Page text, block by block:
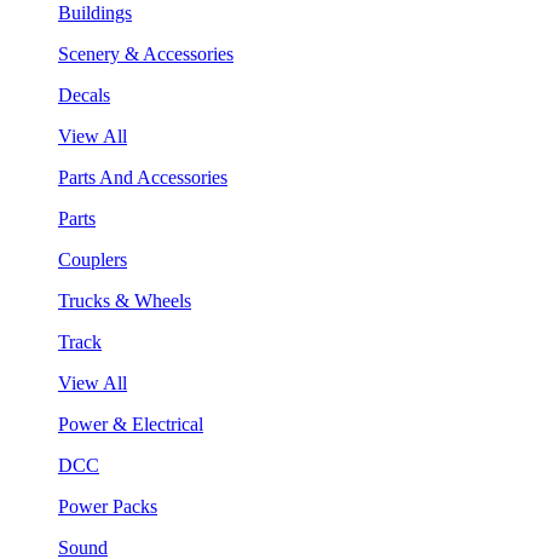
Buildings
Scenery & Accessories
Decals
View All
Parts And Accessories
Parts
Couplers
Trucks & Wheels
Track
View All
Power & Electrical
DCC
Power Packs
Sound